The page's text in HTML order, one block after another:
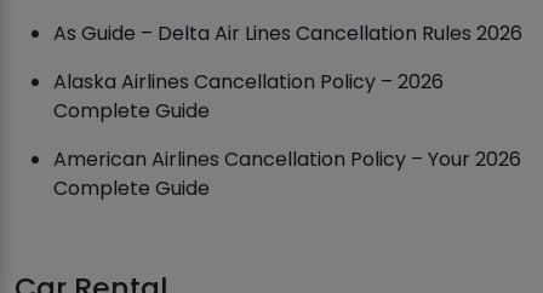
As Guide – Delta Air Lines Cancellation Rules 2026
Alaska Airlines Cancellation Policy – 2026
Complete Guide
American Airlines Cancellation Policy – Your 2026
Complete Guide